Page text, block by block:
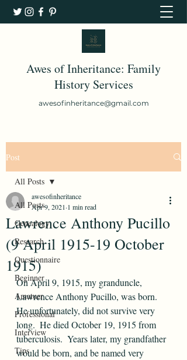
Awes of Inheritance: Family
History Services
awesofinheritance@gmail.com
Post
All Posts
Genealogy
Research
Questionnaire
Beginner
Amatuer
Professional
Interview
Tips
All Posts
Lawrence Anthony Pucillo
(9 April 1915-19 October
1915)
awesofinheritance
Apr 9, 2021 1 min read
On April 9, 1915, my granduncle,
Lawrence Anthony Pucillo, was born.
He unfortunately, did not survive very
long.  He died October 19, 1915 from
tuberculosis.  Years later, my grandfather
would be born, and be named very